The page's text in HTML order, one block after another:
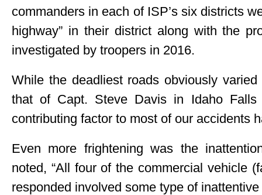
commanders in each of ISP’s six districts
highway” in their district along with the
investigated by troopers in 2016.
While the deadliest roads obviously
that of Capt. Steve Davis in Idaho Falls
contributing factor to most of our accidents
Even more frightening was the
noted, “All four of the commercial vehicle
responded involved some type of inattentive